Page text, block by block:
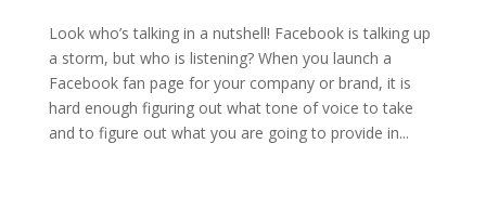
Look who’s talking in a nutshell! Facebook is talking up
a storm, but who is listening? When you launch a
Facebook fan page for your company or brand, it is
hard enough figuring out what tone of voice to take
and to figure out what you are going to provide in...